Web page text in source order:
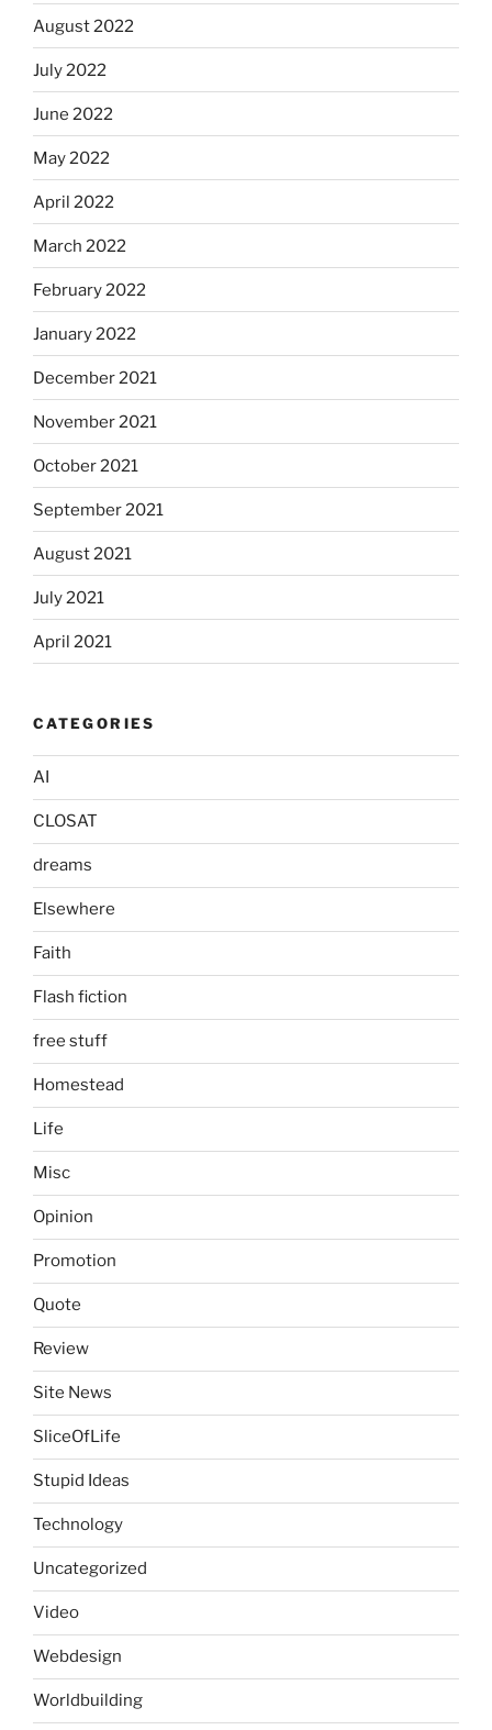
August 2022
July 2022
June 2022
May 2022
April 2022
March 2022
February 2022
January 2022
December 2021
November 2021
October 2021
September 2021
August 2021
July 2021
April 2021
CATEGORIES
AI
CLOSAT
dreams
Elsewhere
Faith
Flash fiction
free stuff
Homestead
Life
Misc
Opinion
Promotion
Quote
Review
Site News
SliceOfLife
Stupid Ideas
Technology
Uncategorized
Video
Webdesign
Worldbuilding